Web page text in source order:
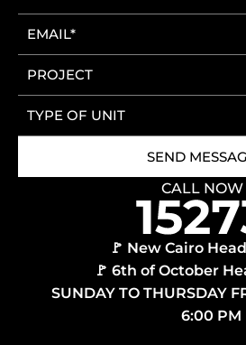
CALL NOW
🚩 New Cairo
🚩 6th of October
SUNDAY TO THURSDAY
6:00 PM